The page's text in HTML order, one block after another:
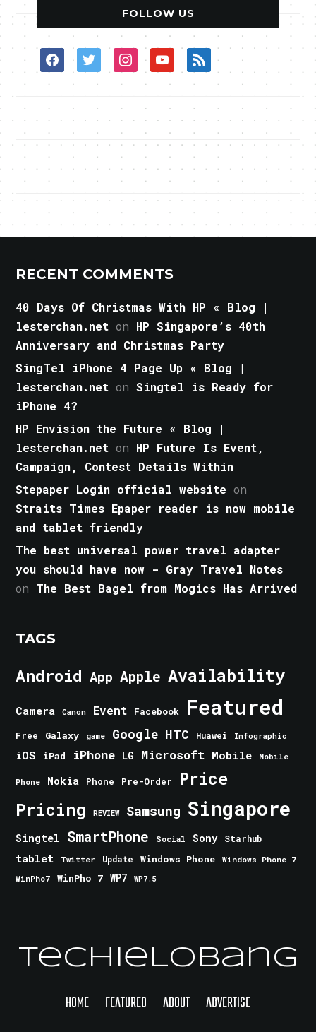
FOLLOW US
facebooktwitterinstagramyoutuberss
RECENT COMMENTS
40 Days Of Christmas With HP « Blog |
lesterchan.net on HP Singapore’s 40th
Anniversary and Christmas Party
SingTel iPhone 4 Page Up « Blog |
lesterchan.net onSingtel is Ready for
iPhone 4?
HP Envision the Future « Blog |
lesterchan.net on HP Future Is Event,
Campaign, Contest Details Within
Stepaper Login official website on
Straits Times Epaper reader is now mobile
and tablet friendly
The best universal power travel adapter
you should have now - Gray Travel Notes
on The Best Bagel from Mogics Has Arrived
TAGS
Android App Apple Availability
Camera Canon Event Facebook Featured
Free Galaxy game Google HTC Huawei Infographic
iOS iPad iPhone LG Microsoft Mobile Mobile
Phone Nokia Phone Pre-Order Price
Pricing REVIEW Samsung Singapore
Singtel SmartPhone Social Sony Starhub
tablet Twitter Update Windows Phone
Windows Phone 7
WinPho7
WinPho 7 WP7 WP7.5
TechieLobang
HOME FEATURED ABOUT ADVERTISE